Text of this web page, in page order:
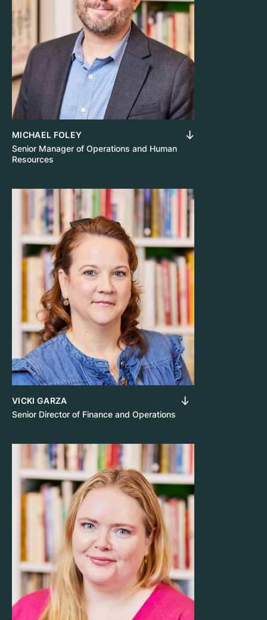
MICHAEL FOLEY
Senior Manager of Operations and Human
Resources
VICKI GARZA
Senior Director of Finance and Operations